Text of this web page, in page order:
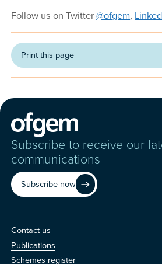
Follow us on Twitter@ofgem,
Print this page
Subscribe to receive our
communications
Subscribe now
us
Contact us
Publications
Schemes register